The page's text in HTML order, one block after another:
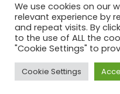
About Terms and
Color Blog|Theme: Color
We use cookies on our
relevant experience by
and repeat visits. By
to the use of ALL the
"Cookie Settings" to
Cookie Settings